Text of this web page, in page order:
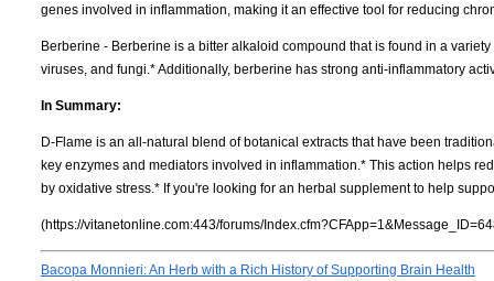
genes involved in inflammation, making it an effective tool for reducing
Berberine - Berberine is a bitter alkaloid compound that is found in a
viruses, and fungi.* Additionally, berberine has strong anti-inflammatory
In Summary:
D-Flame is an all-natural blend of botanical extracts that have been
key enzymes and mediators involved in inflammation.* This action helps
by oxidative stress.* If you're looking for an herbal supplement to help
(https://vitanetonline.com:443/forums/
Bacopa Monnieri: An Herb with a Rich History of Supporting Brain Health